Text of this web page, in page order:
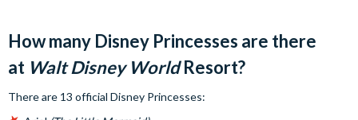
How many Disney Princesses are there
at Walt Disney WorldResort?
There are 13 official Disney Princesses: